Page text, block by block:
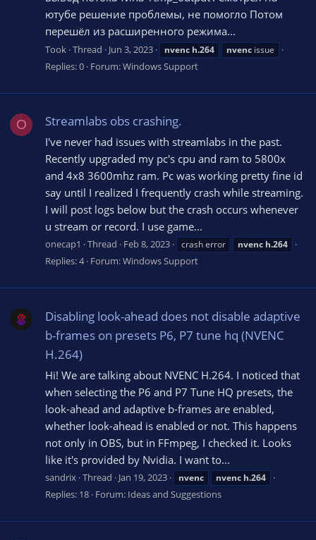
ютубе решение проблемы, не помогло Потом
перешёл из расширенного режима...
Took Thread Jun 3, 2023 nvenc h.264 nvenc issue
Replies: 0 Forum:Windows Support
O Streamlabs obs crashing.
I've never had issues with streamlabs in the past.
Recently upgraded my pc's cpu and ram to 5800x
and 4x8 3600mhz ram. Pc was working pretty fine id
say until I realized I frequently crash while streaming.
I will post logs below but the crash occurs whenever
u stream or record. I use game...
onecap1 Thread Feb 8, 2023 crash error nvenc h.264
Replies: 4 Forum:Windows Support
Disabling look-ahead does not disable adaptive
b-frames on presets P6, P7 tune hq (NVENC
H.264)
Hi! We are talking about NVENC H.264. I noticed that
when selecting the P6 and P7 Tune HQ presets, the
look-ahead and adaptive b-frames are enabled,
whether look-ahead is enabled or not. This happens
not only in OBS, but in FFmpeg, I checked it. Looks
like it's provided by Nvidia. I want to...
sandrix Thread Jan 19, 2023 nvenc nvenc h.264
Replies: 18 Forum: Ideas and Suggestions